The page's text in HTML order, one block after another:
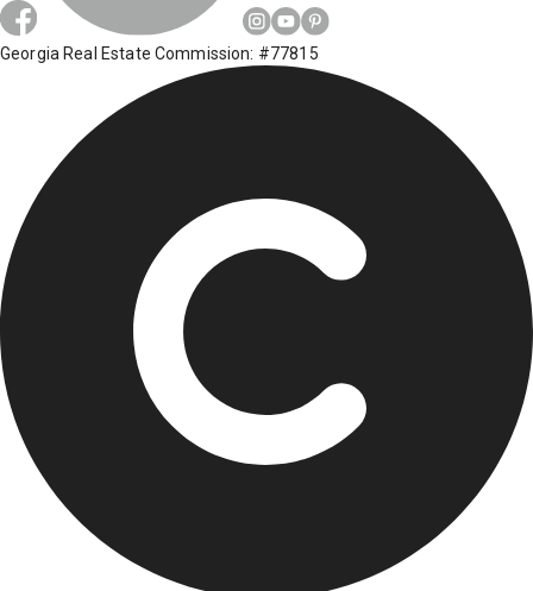
Georgia Real Estate Commission: #77815